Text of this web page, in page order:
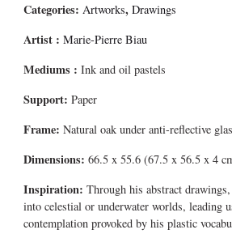
Categories:Artworks,Drawings
Artist :Marie-Pierre Biau
Mediums :Ink and oil pastels
Support: Paper
Frame: Natural oak under anti-reflective
Dimensions: 66.5 x 55.6 (67.5 x 56.5 x 4
Inspiration: Through his abstract
into celestial or underwater worlds, leading
contemplation provoked by his plastic